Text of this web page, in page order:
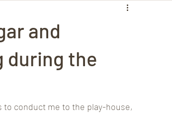
and
during the
to conduct me to the play-house,